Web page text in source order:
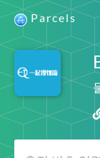
Parcels